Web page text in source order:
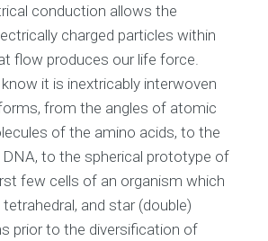
conduction allows the
charged particles within
flow produces our life force.
it is inextricably interwoven
from the angles of atomic
of the amino acids, to the
DNA, to the spherical prototype of
few cells of an organism which
and star (double)
prior to the diversification of